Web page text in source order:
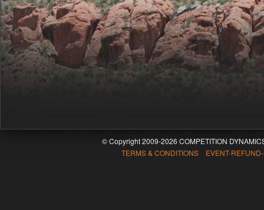
© Copyright 2009-2026 COMPETITION
TERMS & CONDITIONS EVENT-